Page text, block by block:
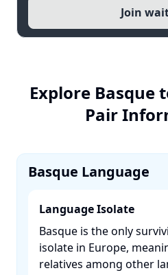
Join
Explore Basque
Pair
Basque Language
Language Isolate
Basque is the only
isolate in Europe,
relatives among other